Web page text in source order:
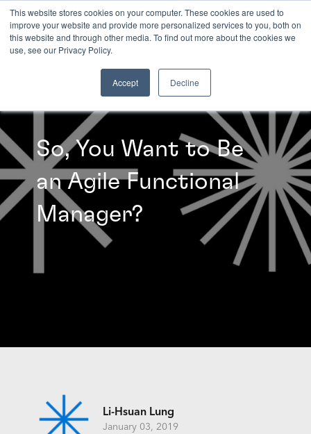
This website stores cookies on your computer. These cookies are used to
improve your website and provide more personalized services to you, both on
this website and through other media. To find out more about the cookies we
use, see our Privacy Policy.
Accept Decline
INSIGHTS
So, You Want to Be
an Agile Functional
Manager?
Li-Hsuan Lung
January 03, 2019